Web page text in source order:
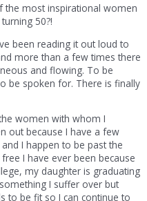
the most inspirational women
50?!
been reading it out loud to
more than a few times there
and flowing. To be
be spoken for. There is finally
women with whom I
out because I have a few
I happen to be past the
I have ever been because
my daughter is graduating
I suffer over but
to be fit so I can continue to